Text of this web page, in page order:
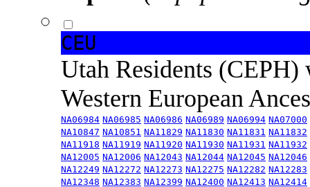
CEU
Utah Residents
Western European
NA06984 NA06985 NA06986 NA06989 NA06994 NA07000
NA10847 NA10851 NA11829 NA11830 NA11831 NA11832
NA11918 NA11919 NA11920 NA11930 NA11931 NA11932
NA12005 NA12006 NA12043 NA12044 NA12045 NA12046
NA12249 NA12272 NA12273 NA12275 NA12282 NA12283
NA12348 NA12383 NA12399 NA12400 NA12413 NA12414